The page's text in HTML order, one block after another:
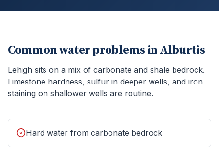
Common water problems in Alburtis
Lehigh sits on a mix of carbonate and shale bedrock.
Limestone hardness, sulfur in deeper wells, and iron
staining on shallower wells are routine.
Hard water from carbonate bedrock